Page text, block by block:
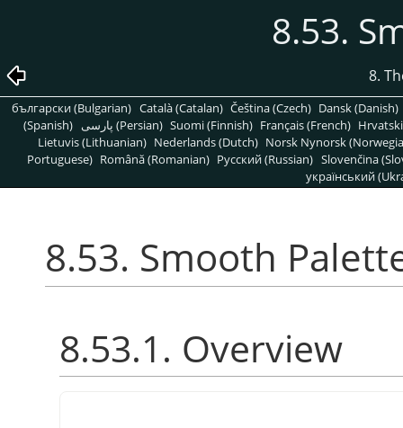
8.53.
8.
български (Bulgarian) Català (Catalan) Čeština (Czech) Dansk (Danish)
(Spanish)
پارسی (Persian) Suomi (Finnish) Français (French)
Lietuvis (Lithuanian) Nederlands (Dutch) Norsk Nynorsk
Portuguese) Română (Romanian) Pусский (Russian) Slovenčina
український
8.53. Smooth
8.53.1. Overview